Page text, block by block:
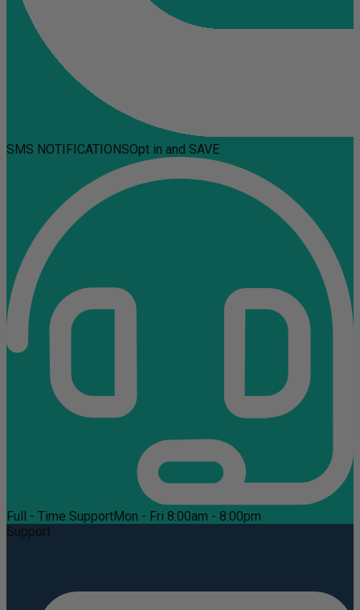
SMS NOTIFICATIONSOpt in and SAVE
Full - Time SupportMon - Fri 8:00am - 8:00pm
Support